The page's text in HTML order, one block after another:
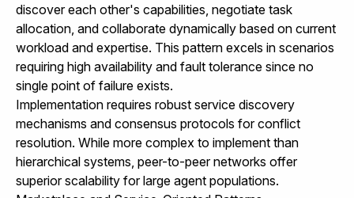
discover each other's capabilities, negotiate task
allocation, and collaborate dynamically based on current
workload and expertise. This pattern excels in scenarios
requiring high availability and fault tolerance since no
single point of failure exists.
Implementation requires robust service discovery
mechanisms and consensus protocols for conflict
resolution. While more complex to implement than
hierarchical systems, peer-to-peer networks offer
superior scalability for large agent populations.